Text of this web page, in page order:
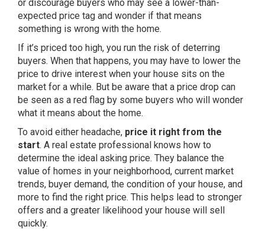
or discourage buyers who may see a lower-than-
expected price tag and wonder if that means
something is wrong with the home.
If it’s priced too high, you run the risk of deterring
buyers. When that happens, you may have to lower the
price to drive interest when your house sits on the
market for a while. But be aware that a price drop can
be seen as a red flag by some buyers who will wonder
what it means about the home.
To avoid either headache, price it right from the
start. A real estate professional knows how to
determine the ideal asking price. They balance the
value of homes in your neighborhood, current market
trends, buyer demand, the condition of your house, and
more to find the right price. This helps lead to stronger
offers and a greater likelihood your house will sell
quickly.